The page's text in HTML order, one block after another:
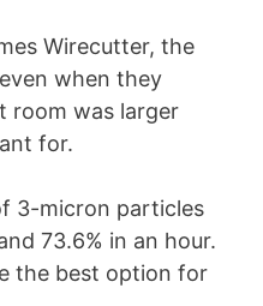
Wirecutter, the
when they
room was larger
for.
3-micron particles
73.6% in an hour.
the best option for